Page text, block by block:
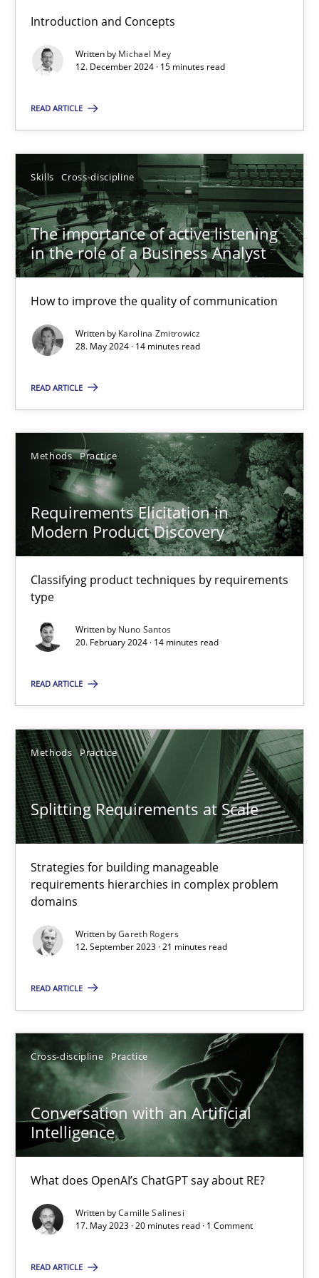
Introduction and Concepts
Written by Michael Mey
12. December 2024 · 15 minutes read
READ ARTICLE
Skills Cross-discipline
The importance of active listening
in the role of a Business Analyst
How to improve the quality of communication
Written by Karolina Zmitrowicz
28. May 2024 · 14 minutes read
READ ARTICLE
Methods Practice
Requirements Elicitation in
Modern Product Discovery
Classifying product techniques by requirements
type
Written by Nuno Santos
20. February 2024 · 14 minutes read
READ ARTICLE
Methods Practice
Splitting Requirements at Scale
Strategies for building manageable
requirements hierarchies in complex problem
domains
Written byGareth Rogers
12. September 2023 · 21 minutes read
READ ARTICLE
Cross-discipline Practice
Conversation with an Artificial
Intelligence
What does OpenAI’s ChatGPT say about RE?
Written byCamille Salinesi
17. May 2023 · 20 minutes read · 1 Comment
READ ARTICLE
Requirements Elicitation in Modern Product Discovery
Methods Practice
Nuno Santos
20.02.2024
Splitting Requirements at Scale
Gareth Rogers
12.09.2023
21 minutes
Conversation with an Artificial Intelligence
Camille Salinesi
17.05.2023
20 minutes
Why Your Agile Organization Needs a High-
How Product Owners (POs), Business Analysts and
Howard Podeswa
22.03.2023
17 minutes
Classical requirements and test analysis a discontinued